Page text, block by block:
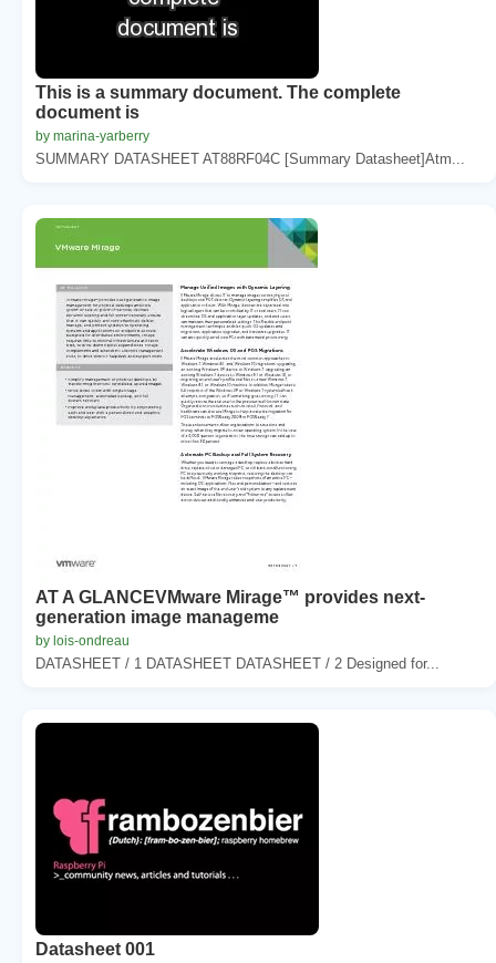
This is a summary document. The complete
document is
by marina-yarberry
SUMMARY DATASHEET AT88RF04C [Summary Datasheet]Atm...
AT A GLANCEVMware Mirage™ provides next-
generation image manageme
by lois-ondreau
DATASHEET / 1 DATASHEET DATASHEET / 2 Designed for...
Datasheet 001